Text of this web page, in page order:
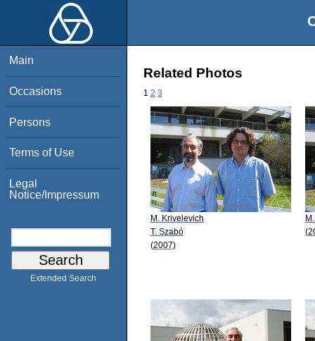
Main
Occasions
Persons
Terms of Use
Legal
Notice/Impressum
Extended Search
Related Photos
1 2 3
M. Krivelevich
T. Szabó
(2007)